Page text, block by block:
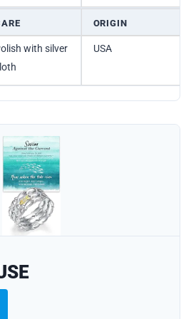
ORIGIN
with silver
USA